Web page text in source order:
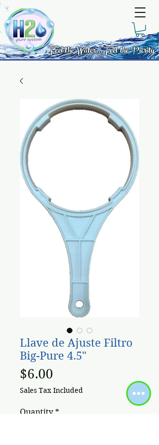
Feel the Water... Feel the Purity
Llave de Ajuste Filtro
Big-Pure 4.5"
$6.00
Sales Tax Included
Quantity *